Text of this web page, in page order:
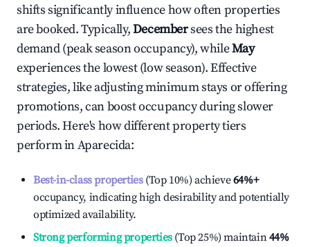
shifts significantly influence how often properties
are booked. Typically,Decembersees the highest
demand (peak season occupancy), whileMay
experiences the lowest (low season). Effective
strategies, like adjusting minimum stays or offering
promotions, can boost occupancy during slower
periods. Here's how different property tiers
perform inAparecida:
Best-in-class properties(Top 10%) achieve64%+
occupancy, indicating high desirability and potentially
optimized availability.
Strong performing properties(Top 25%) maintain44%